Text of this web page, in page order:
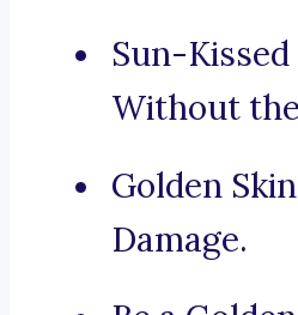
Sun-Kissed
Without
Golden
Damage.